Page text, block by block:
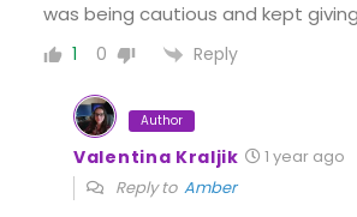
was being cautious and kept
1 0 Reply
Author
Valentina Kraljik
1 year ago
Reply to Amber